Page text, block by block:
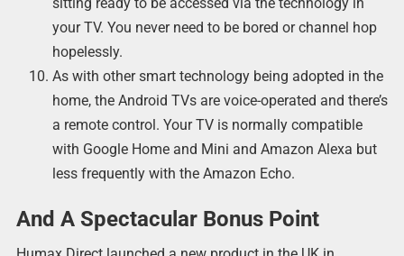
your TV. You never need to be bored or channel hop
hopelessly.
As with other smart technology being adopted in the
home, the Android TVs are voice-operated and there’s
a remote control. Your TV is normally compatible
with Google Home and Mini and Amazon Alexa but
less frequently with the Amazon Echo.
And A Spectacular Bonus Point